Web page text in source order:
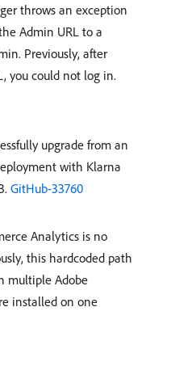
throws an exception
Admin URL to a
Previously, after
you could not log in.
upgrade from an
with Klarna
GitHub-33760
Analytics is no
this hardcoded path
multiple Adobe
installed on one